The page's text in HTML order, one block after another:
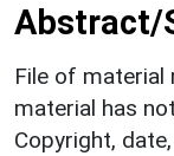
Abstract/
File of material
material has
Copyright,